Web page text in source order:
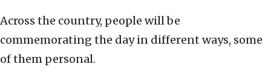
Across the country, people will be
commemorating the day in different ways, some
of them personal.